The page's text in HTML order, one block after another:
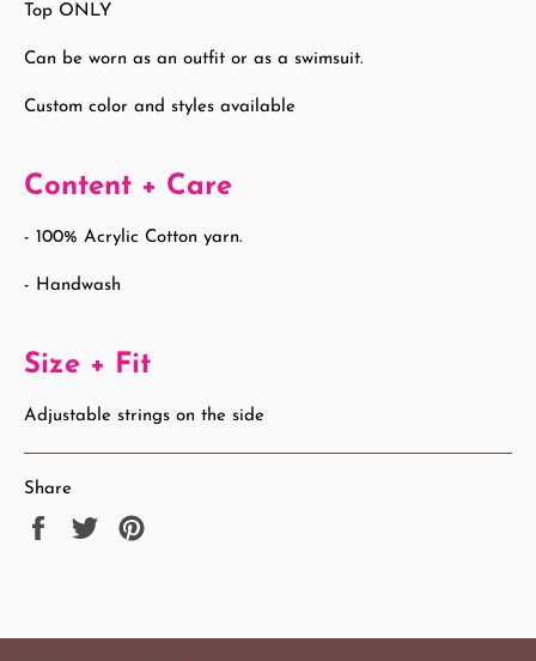
Top ONLY
Can be worn as an outfit or as a swimsuit.
Custom color and styles available
Content + Care
- 100% Acrylic Cotton yarn.
- Handwash
Size + Fit
Adjustable strings on the side
Share
Share
Tweet